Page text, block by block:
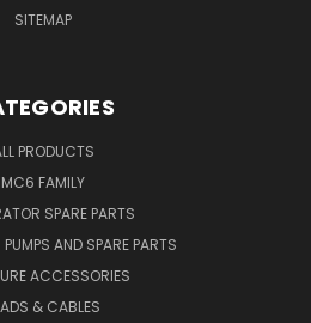
SITEMAP
PRODUCTS
MC6 FAMILY
SPARE PARTS
AND SPARE PARTS
ACCESSORIES
& CABLES